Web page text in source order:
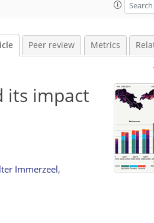
Peer review Metrics
its impact
Immerzeel,